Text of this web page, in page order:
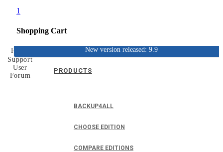
1
Shopping Cart
PRODUCTS
BACKUP4ALL
CHOOSE EDITION
COMPARE EDITIONS
New version released: 9.9
Home
Support
User
Forum